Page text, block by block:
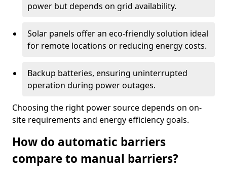
power but depends on grid availability.
Solar panels offer an eco-friendly solution ideal
for remote locations or reducing energy costs.
Backup batteries, ensuring uninterrupted
operation during power outages.
Choosing the right power source depends on on-
site requirements and energy efficiency goals.
How do automatic barriers
compare to manual barriers?